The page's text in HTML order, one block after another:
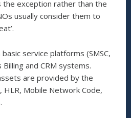
the exception rather than the
usually consider them to
service platforms (SMSC,
Billing and CRM systems.
are provided by the
HLR, Mobile Network Code,